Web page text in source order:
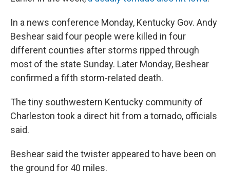
In a news conference Monday, Kentucky Gov. Andy
Beshear said four people were killed in four
different counties after storms ripped through
most of the state Sunday. Later Monday, Beshear
confirmed a fifth storm-related death.
The tiny southwestern Kentucky community of
Charleston took a direct hit from a tornado, officials
said.
Beshear said the twister appeared to have been on
the ground for 40 miles.